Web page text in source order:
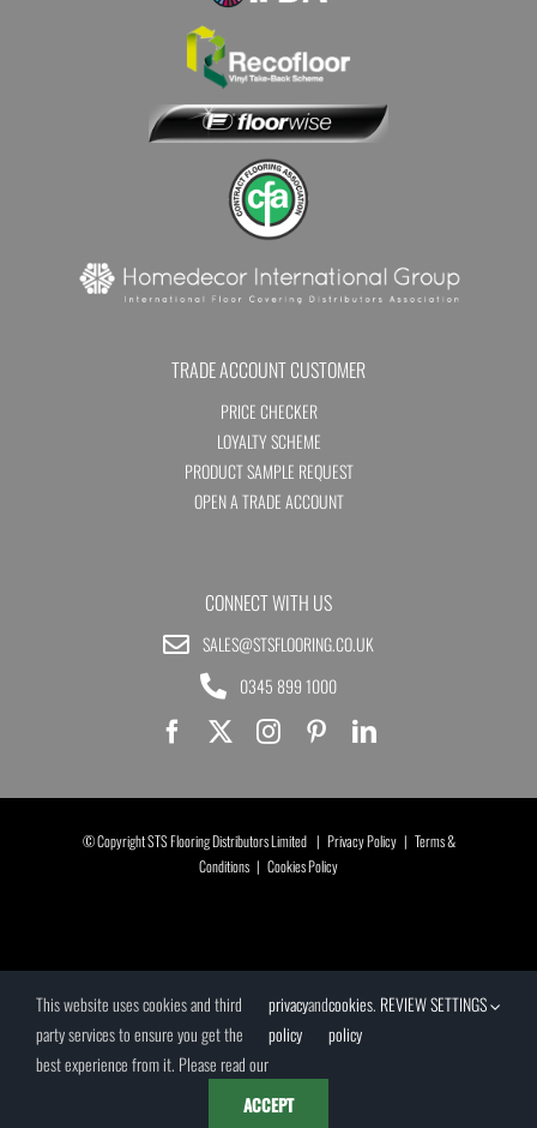
TRADE ACCOUNT CUSTOMER
PRICE CHECKER
LOYALTY SCHEME
PRODUCT SAMPLE REQUEST
OPEN A TRADE ACCOUNT
CONNECT WITH US
SALES@STSFLOORING.CO.UK
0345 899 1000
© Copyright STS Flooring Distributors Limited | Privacy Policy| Terms &
Conditions | Cookies Policy
This website uses cookies and third
party services to ensure you get the
best experience from it. Please read our
privacy
policy
andcookies
policy
. REVIEW SETTINGS
ACCEPT